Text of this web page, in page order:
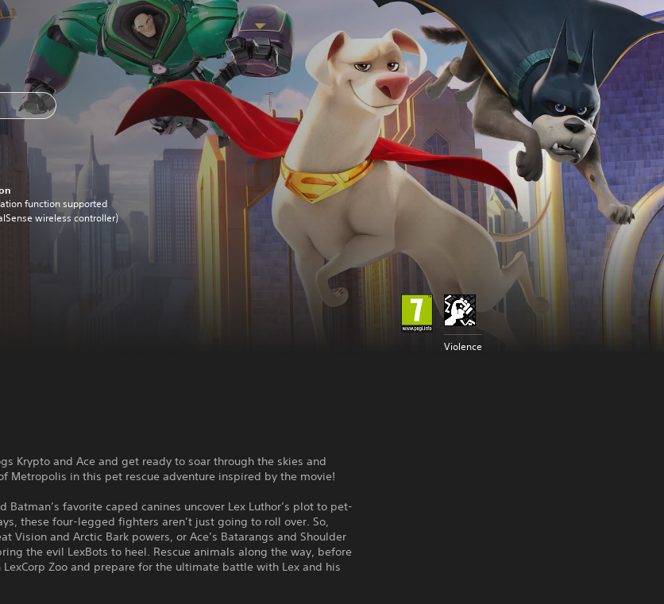
function supported
wireless controller)
Violence
Krypto and Ace and get ready to soar through the skies and
Metropolis in this pet rescue adventure inspired by the movie!
Batman’s favorite caped canines uncover Lex Luthor’s plot to pet-
these four-legged fighters aren’t just going to roll over. So,
Vision and Arctic Bark powers, or Ace’s Batarangs and Shoulder
the evil LexBots to heel. Rescue animals along the way, before
LexCorp Zoo and prepare for the ultimate battle with Lex and his